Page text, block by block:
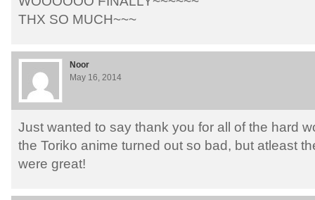
THX SO MUCH~~~
Noor
May 16, 2014
Just wanted to say thank you for all of the hard
the Toriko anime turned out so bad, but atleast
were great!